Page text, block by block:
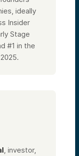
ideally
Insider
Stage
#1 in the
, investor,